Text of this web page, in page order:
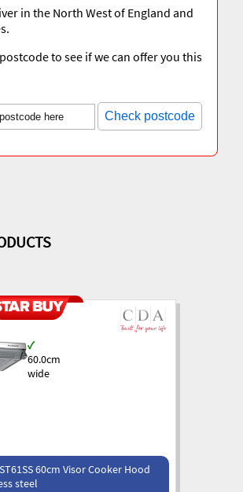
in the North West of England and
to see if we can offer you this
Check postcode
✓
60.0cm
wide
60cm Visor Cooker Hood
steel